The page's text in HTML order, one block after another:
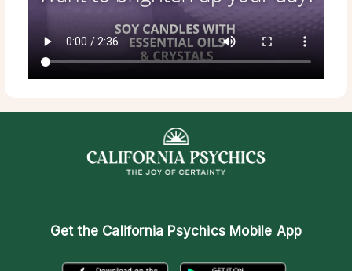
Get the California Psychics Mobile App